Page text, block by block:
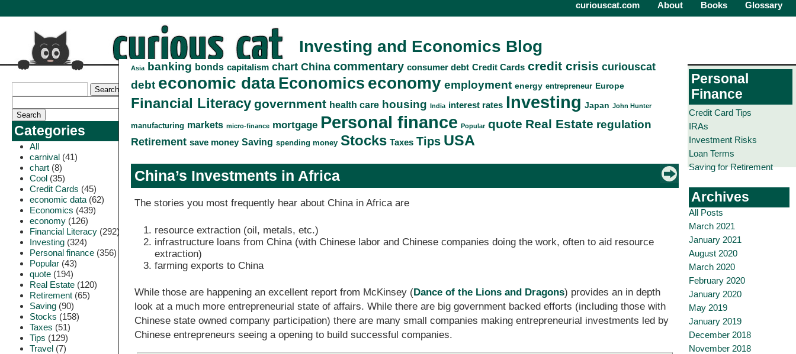
curiouscat.com About Books Glossary
Categories
All
carnival (41)
chart (8)
Cool (35)
Credit Cards (45)
economic data (62)
Economics (439)
economy (126)
Financial Literacy (292)
Investing (324)
Personal finance (356)
Popular (43)
quote (194)
Real Estate (120)
Retirement (65)
Saving (90)
Stocks (158)
Taxes (51)
Tips (129)
Travel (7)
Investing and Economics Blog
Asia banking bonds capitalism chart China commentary consumer debt Credit Cards credit crisis curiouscat
debt economic data Economics economy employment energy entrepreneur Europe
Financial Literacy government health care housing India interest rates Investing Japan John Hunter
manufacturing markets micro-finance mortgage Personal finance Popular quote Real Estate regulation
Retirement save money Saving spending money Stocks Taxes Tips USA
China’s Investments in Africa
The stories you most frequently hear about China in Africa are
resource extraction (oil, metals, etc.)
infrastructure loans from China (with Chinese labor and Chinese companies doing the work, often to aid resource
extraction)
farming exports to China
While those are happening an excellent report from McKinsey (Dance of the Lions and Dragons) provides an in depth
look at a much more entrepreneurial state of affairs. While there are big government backed efforts (including those with
Chinese state owned company participation) there are many small companies making entrepreneurial investments led by
Chinese entrepreneurs seeing a opening to build successful companies.
Personal
Finance
Credit Card Tips
IRAs
Investment Risks
Loan Terms
Saving for Retirement
Archives
All Posts
March 2021
January 2021
August 2020
March 2020
February 2020
January 2020
May 2019
January 2019
December 2018
November 2018